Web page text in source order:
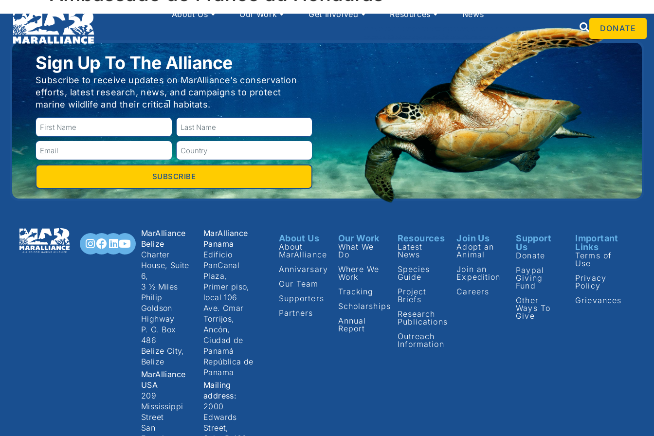
About Us Our Work Get Involved Resources News
DONATE
Sign Up To The Alliance
Subscribe to receive updates on MarAlliance’s conservation
efforts, latest research, news, and campaigns to protect
marine wildlife and their critical habitats.
SUBSCRIBE
MarAlliance
Belize
Charter
House, Suite
6,
3 ½ Miles
Philip
Goldson
Highway
P. O. Box
486
Belize City,
Belize
MarAlliance
USA
209
Mississippi
Street
San
MarAlliance
Panama
Edificio
PanCanal
Plaza,
Primer piso,
local 106
Ave. Omar
Torrijos,
Ancón,
Ciudad de
Panamá
República de
Panama
Mailing
address:
2000
Edwards
Street,
About Us
About
MarAlliance
Annivarsary
Our Team
Supporters
Partners
Our Work
What We
Do
Where We
Work
Tracking
Scholarships
Annual
Report
Resources
Latest
News
Species
Guide
Project
Briefs
Research
Publications
Outreach
Information
Join Us
Adopt an
Animal
Join an
Expedition
Careers
Support
Us
Donate
Paypal
Giving
Fund
Other
Ways To
Give
Important
Links
Terms of
Use
Privacy
Policy
Grievances